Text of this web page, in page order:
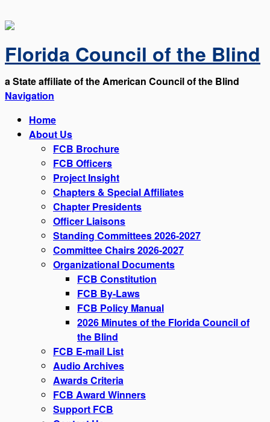
Florida Council of the Blind
a State affiliate of the American Council of the Blind
Navigation
Home
About Us
FCB Brochure
FCB Officers
Project Insight
Chapters & Special Affiliates
Chapter Presidents
Officer Liaisons
Standing Committees 2026-2027
Committee Chairs 2026-2027
Organizational Documents
FCB Constitution
FCB By-Laws
FCB Policy Manual
2026 Minutes of the Florida Council of
the Blind
FCB E-mail List
Audio Archives
Awards Criteria
FCB Award Winners
Support FCB